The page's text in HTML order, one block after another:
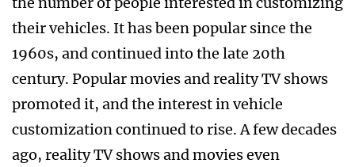
their vehicles. It has been popular since the
1960s, and continued into the late 20th
century. Popular movies and reality TV shows
promoted it, and the interest in vehicle
customization continued to rise. A few decades
ago, reality TV shows and movies even